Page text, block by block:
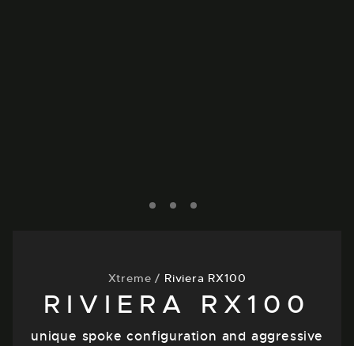
Xtreme / Riviera RX100
RIVIERA RX100
unique spoke configuration and aggressive